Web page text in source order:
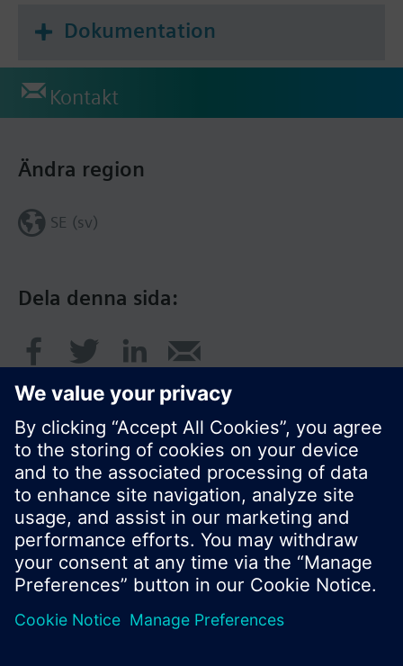
Dokumentation
Kontakt
Dela denna sida:
Ändra region
SE (sv)
© Siemens AB, Building Technologies Division,
CPS - 2017
Produktportfölj och priser kan variera mellan